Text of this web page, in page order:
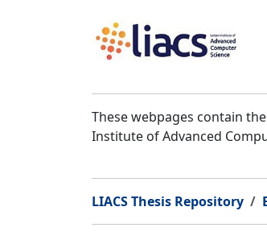
These webpages contain
Institute of Advanced
LIACS Thesis Repository